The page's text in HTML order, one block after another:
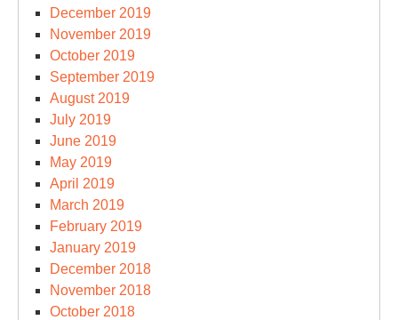
December 2019
November 2019
October 2019
September 2019
August 2019
July 2019
June 2019
May 2019
April 2019
March 2019
February 2019
January 2019
December 2018
November 2018
October 2018